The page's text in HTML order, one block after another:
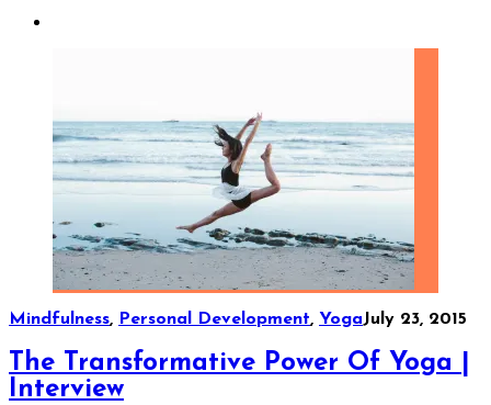
Mindfulness, Personal Development, YogaJuly 23, 2015
The Transformative Power Of Yoga |
Interview